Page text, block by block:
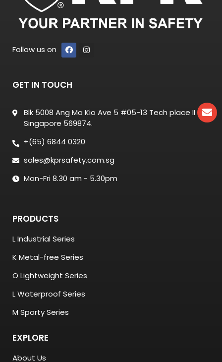
Follow us on
GET IN TOUCH
Blk 5008 Ang Mo Kio Ave 5 #05-13 Tech place II
Singapore 569874.
+(65) 6844 0320
sales@kprsafety.com.sg
Mon-Fri 8.30 am - 5.30pm
PRODUCTS
L Industrial Series
K Metal-free Series
O Lightweight Series
L Waterproof Series
M Sporty Series
EXPLORE
About Us